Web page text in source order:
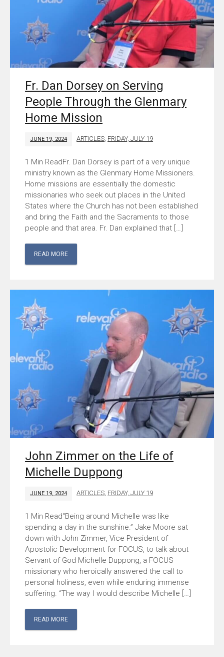
Fr. Dan Dorsey on Serving
People Through the Glenmary
Home Mission
JUNE 19, 2024 ARTICLES, FRIDAY, JULY 19
Fr. Dan Dorsey is part of a very unique
ministry known as the Glenmary Home Missioners.
Home missions are essentially the domestic
missionaries who seek out places in the United
States where the Church has not been established
and bring the Faith and the Sacraments to those
people and that area. Fr. Dan explained that […]
READ MORE
John Zimmer on the Life of
Michelle Duppong
JUNE 19, 2024 ARTICLES FRIDAY, JULY 19
“Being around Michelle was like
spending a day in the sunshine.” Jake Moore sat
down with John Zimmer, Vice President of
Apostolic Development for FOCUS, to talk about
Servant of God Michelle Duppong, a FOCUS
missionary who heroically answered the call to
personal holiness, even while enduring immense
suffering. “The way I would describe Michelle […]
READ MORE